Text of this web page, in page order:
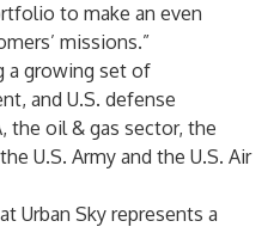
to make an even
missions.”
a growing set of
and U.S. defense
the oil & gas sector, the
U.S. Army and the U.S. Air
Urban Sky represents a